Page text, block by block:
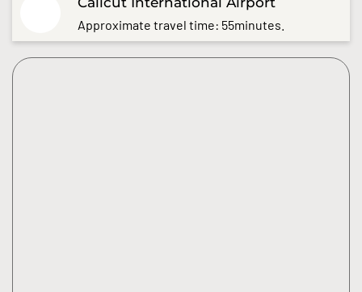
Approximate travel time: 55minutes.